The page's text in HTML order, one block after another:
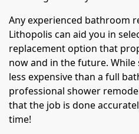
Any experienced bathroom
Lithopolis can aid you in
replacement option that
now and in the future.
less expensive than a full
professional shower
that the job is done
time!